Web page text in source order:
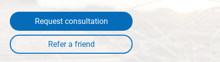
Request consultation